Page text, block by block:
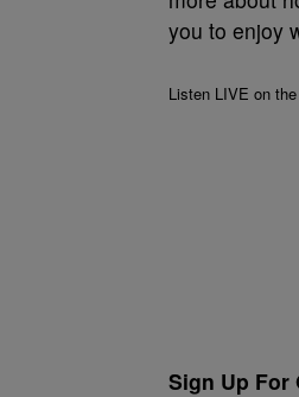
you to enjoy
Listen LIVE on the
Sign Up For